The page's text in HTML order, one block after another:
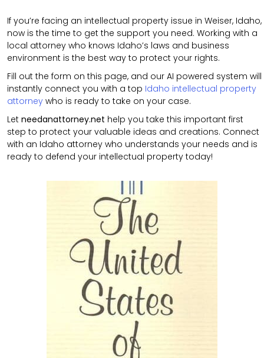
If you’re facing an intellectual property issue in Weiser, Idaho,
now is the time to get the support you need. Working with a
local attorney who knows Idaho’s laws and business
environment is the best way to protect your rights.
Fill out the form on this page, and our AI powered system will
instantly connect you with a top Idaho intellectual property
attorney who is ready to take on your case.
Let needanattorney.net help you take this important first
step to protect your valuable ideas and creations. Connect
with an Idaho attorney who understands your needs and is
ready to defend your intellectual property today!